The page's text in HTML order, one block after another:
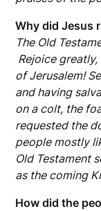
Why did Jesus
The Old
Rejoice
of Jerusalem!
and having
on a colt, the
requested the
people mostly
Old Testament
as the coming
How did the